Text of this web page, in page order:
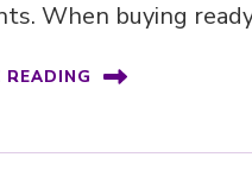
When buying
READING